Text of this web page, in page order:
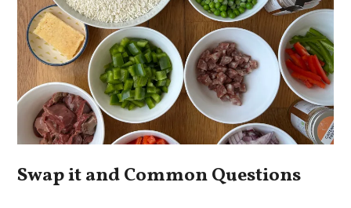
Swap it and Common Questions